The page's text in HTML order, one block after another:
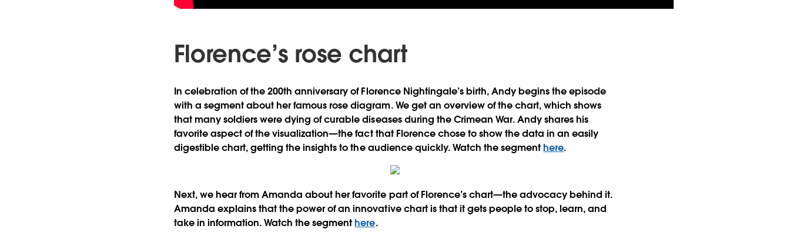
Florence’s rose chart
In celebration of the 200th anniversary of Florence Nightingale’s birth, Andy begins the episode
with a segment about her famous rose diagram. We get an overview of the chart, which shows
that many soldiers were dying of curable diseases during the Crimean War. Andy shares his
favorite aspect of the visualization—the fact that Florence chose to show the data in an easily
digestible chart, getting the insights to the audience quickly. Watch the segmenthere.
Next, we hear from Amanda about her favorite part of Florence’s chart—the advocacy behind it.
Amanda explains that the power of an innovative chart is that it gets people to stop, learn, and
take in information. Watch the segmenthere.